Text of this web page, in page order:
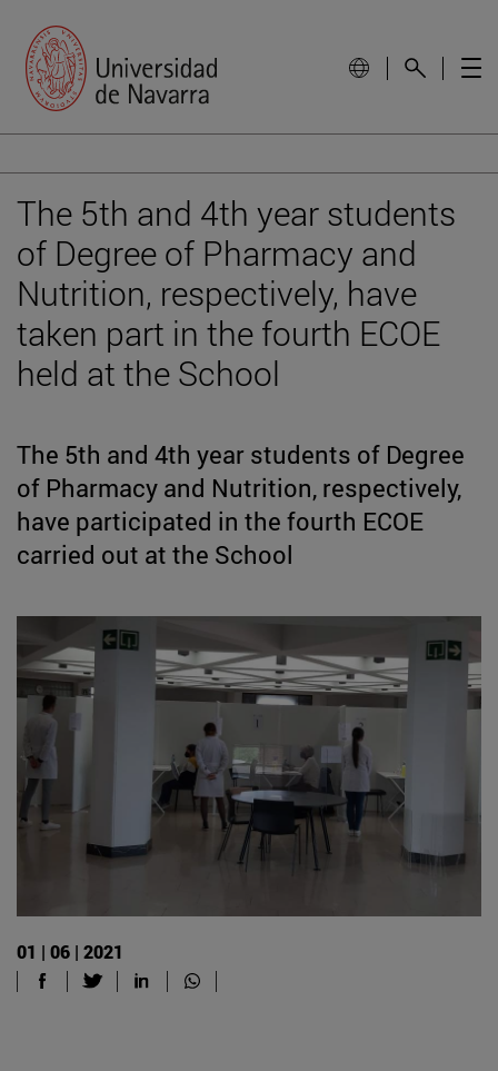
The 5th and 4th year students
of Degree of Pharmacy and
Nutrition, respectively, have
taken part in the fourth ECOE
held at the School
The 5th and 4th year students of Degree
of Pharmacy and Nutrition, respectively,
have participated in the fourth ECOE
carried out at the School
01 | 06 | 2021